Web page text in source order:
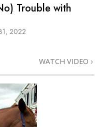
Trouble with
2022
WATCH VIDEO